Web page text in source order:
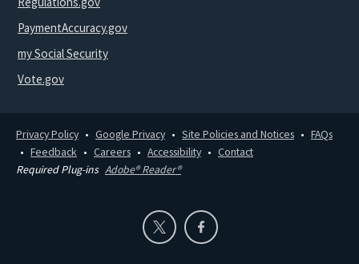
PaymentAccuracy.gov
my Social Security
Vote.gov
Privacy Policy Google Privacy Site Policies and Notices
FAQs
Feedback
Careers Accessibility
Contact
Required Plug-ins Adobe® Reader®